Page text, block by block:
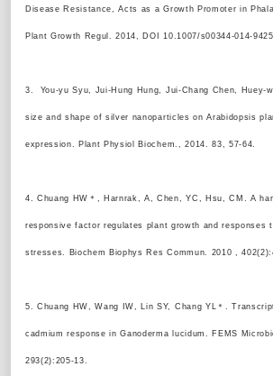
Disease Resistance, Acts as a Growth Promoter in
Plant Growth Regul. 2014, DOI 10.1007/s00344-014-
3. You-yu Syu, Jui-Hung Hung, Jui-Chang Chen, Huey-
size and shape of silver nanoparticles on Arabidopsis
expression. Plant Physiol Biochem., 2014. 83, 57-64.
4. Chuang HW＊, Harnrak, A, Chen, YC, Hsu, CM. A
responsive factor regulates plant growth and responses
stresses. Biochem Biophys Res Commun. 2010 ,
5. Chuang HW, Wang IW, Lin SY, Chang YL＊.
cadmium response in Ganoderma lucidum. FEMS
293(2):205-13.